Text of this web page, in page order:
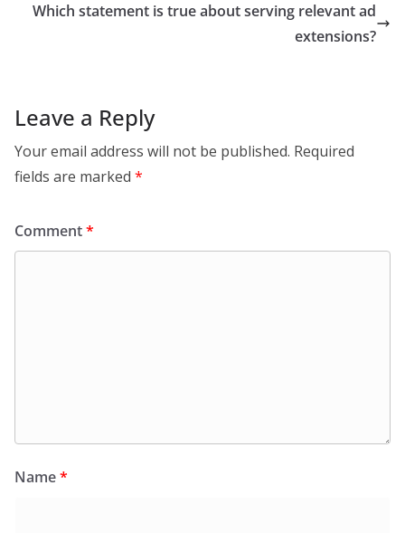
Which statement is true about serving relevant ad
extensions?
Leave a Reply
Your email address will not be published. Required
fields are marked *
Comment*
Name*